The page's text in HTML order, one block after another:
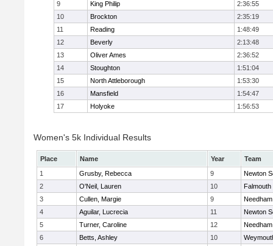
9
King Philip
2:36:55
10
Brockton
2:35:19
11
Reading
1:48:49
12
Beverly
2:13:48
13
Oliver Ames
2:36:52
14
Stoughton
1:51:04
15
North Attleborough
1:53:30
16
Mansfield
1:54:47
17
Holyoke 1:56:53
Women's 5k Individual Results
Place Name Year
Team
1
Grusby, Rebecca 9
Newton
2
O'Neil, Lauren 10
Falmouth
3
Cullen, Margie 9
Needham
4
Aguilar, Lucrecia 11
Newton
5
Turner, Caroline 12
Needham
6
Betts, Ashley 10